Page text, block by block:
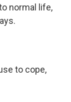
normal life,
to cope,